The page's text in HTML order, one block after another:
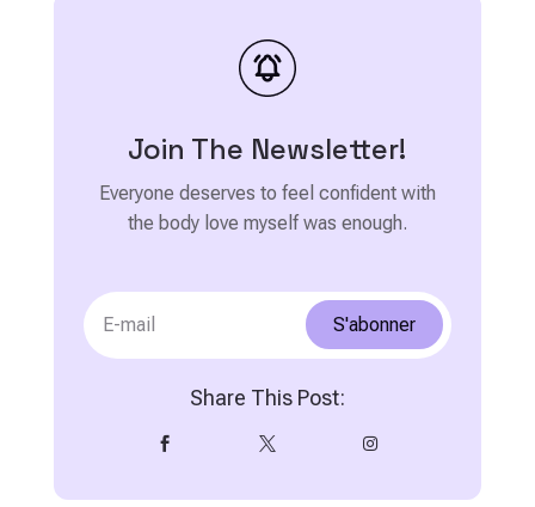
Join The Newsletter!
Everyone deserves to feel confident with
the body love myself was enough.
S'abonner
Share This Post:
  